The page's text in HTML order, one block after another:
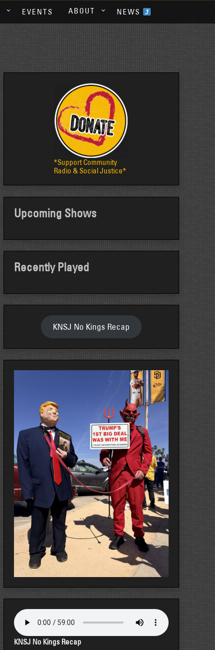
EVENTS ABOUT NEWS
*Support Community
Radio & Social Justice*
Upcoming Shows
Recently Played
KNSJ No Kings Recap
KNSJ No Kings Recap